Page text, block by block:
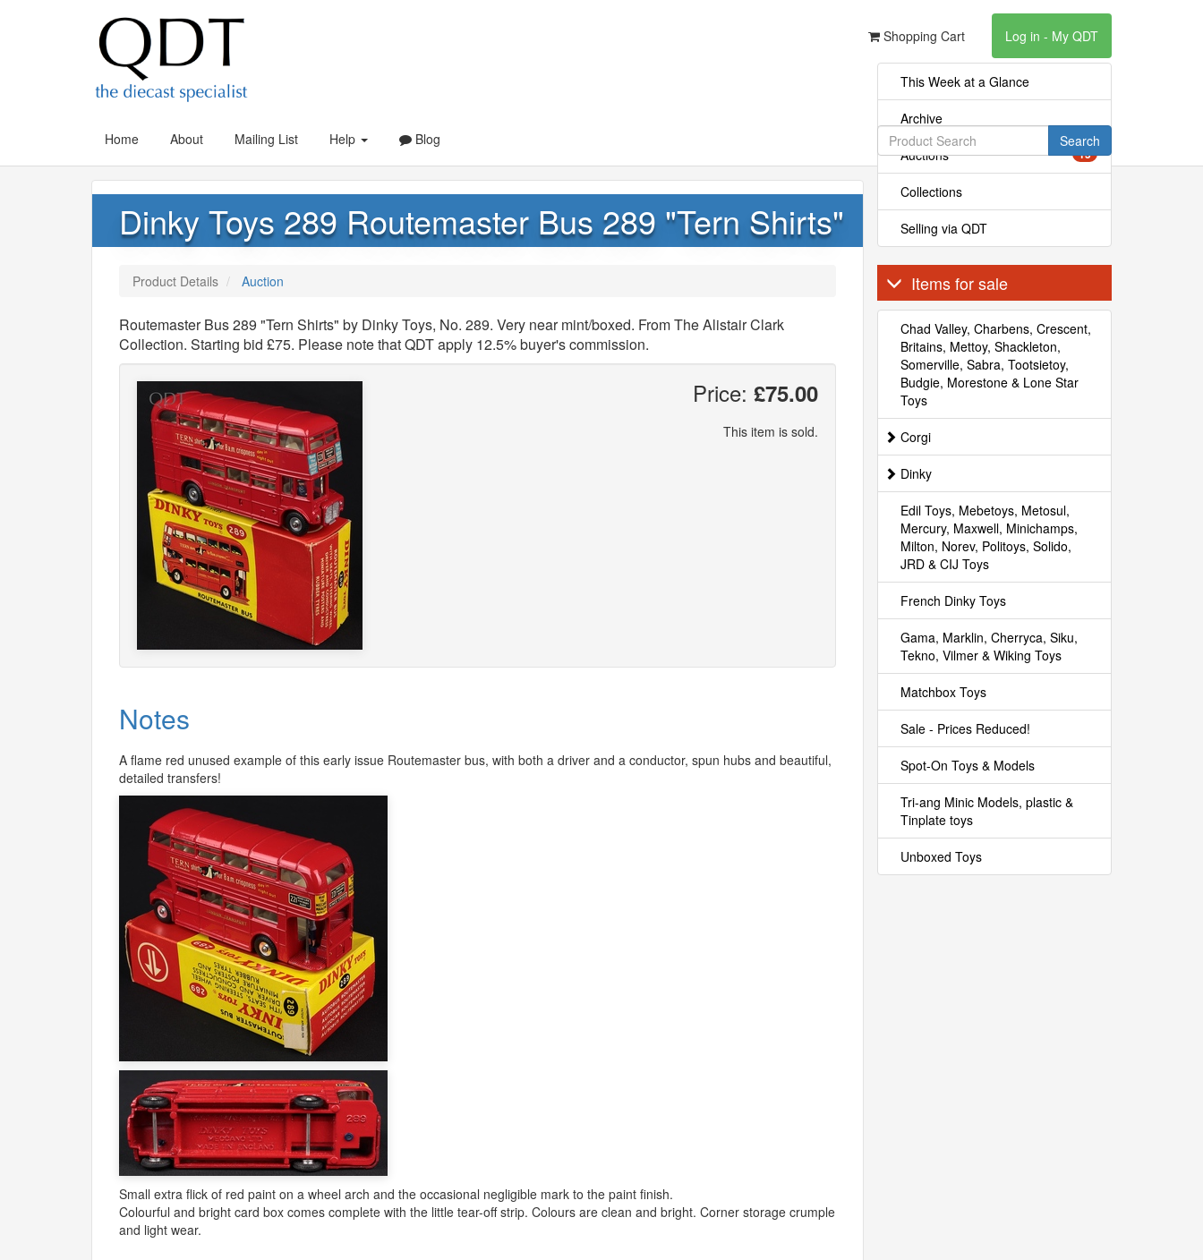
Shopping Cart Log in - My QDT
Home About Mailing List Help Blog Search
Dinky Toys 289 Routemaster Bus 289 "Tern Shirts"
Product Details Auction
Routemaster Bus 289 "Tern Shirts" by Dinky Toys, No. 289. Very near mint/boxed. From The Alistair Clark
Collection. Starting bid £75. Please note that QDT apply 12.5% buyer's commission.
Price: £75.00
This item is sold.
Notes
A flame red unused example of this early issue Routemaster bus, with both a driver and a conductor, spun hubs and beautiful,
detailed transfers!
Small extra flick of red paint on a wheel arch and the occasional negligible mark to the paint finish.
Colourful and bright card box comes complete with the little tear-off strip. Colours are clean and bright. Corner storage crumple
and light wear.
This Week at a Glance
Archive
Auctions 15
Collections
Selling via QDT
Items for sale
Chad Valley, Charbens, Crescent,
Britains, Mettoy, Shackleton,
Somerville, Sabra, Tootsietoy,
Budgie, Morestone & Lone Star
Toys
Corgi
Dinky
Edil Toys, Mebetoys, Metosul,
Mercury, Maxwell, Minichamps,
Milton, Norev, Politoys, Solido,
JRD & CIJ Toys
French Dinky Toys
Gama, Marklin, Cherryca, Siku,
Tekno, Vilmer & Wiking Toys
Matchbox Toys
Sale - Prices Reduced!
Spot-On Toys & Models
Tri-ang Minic Models, plastic &
Tinplate toys
Unboxed Toys